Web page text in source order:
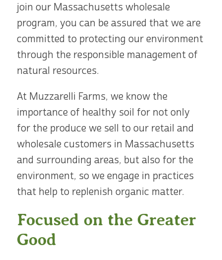
join our Massachusetts wholesale
program, you can be assured that we are
committed to protecting our environment
through the responsible management of
natural resources.
At Muzzarelli Farms, we know the
importance of healthy soil for not only
for the produce we sell to our retail and
wholesale customers in Massachusetts
and surrounding areas, but also for the
environment, so we engage in practices
that help to replenish organic matter.
Focused on the Greater
Good